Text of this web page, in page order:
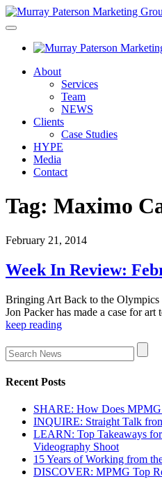
About
Services
Team
NEWS
Clients
Case Studies
HYPE
Media
Contact
Tag: Maximo
February 21, 2014
Week In Review:
Bringing Art Back to the
Jon Packer has made a case for
keep reading
Recent Posts
SHARE: How Does
INQUIRE: Straight Talk
LEARN: Top Takeaways
Videography Shoot
15 Years of Working from
DISCOVER: MPMG Top